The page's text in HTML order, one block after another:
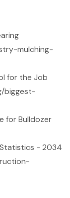
mulching-
for the Job
biggest-
for Bulldozer
- 2034